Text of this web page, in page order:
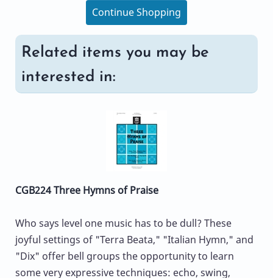
Continue Shopping
Related items you may be
interested in:
CGB224 Three Hymns of Praise
Who says level one music has to be dull? These
joyful settings of "Terra Beata," "Italian Hymn," and
"Dix" offer bell groups the opportunity to learn
some very expressive techniques: echo, swing,